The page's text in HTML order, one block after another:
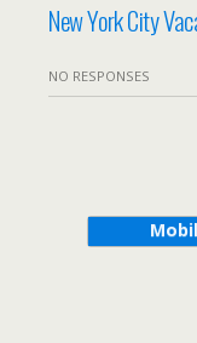
New York City
NO RESPONSES